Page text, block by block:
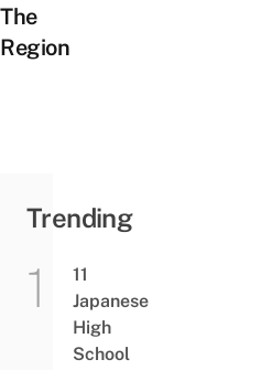
The
Region
Trending
11
Japanese
High
School